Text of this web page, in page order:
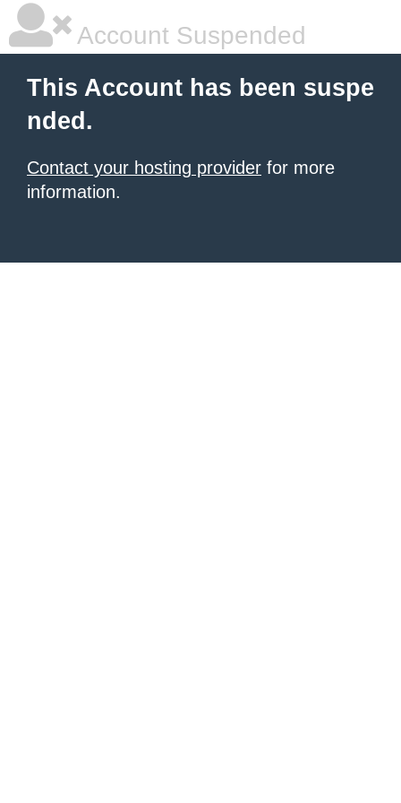
Account Suspended
This Account has been suspe
nded.
Contact your hosting provider for more
information.